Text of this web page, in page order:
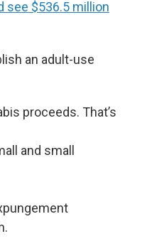
see $536.5 million
an adult-use
proceeds. That’s
and small